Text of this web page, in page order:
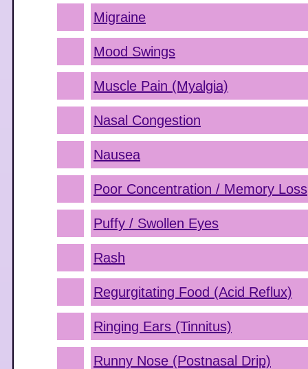
Migraine
Mood Swings
Muscle Pain (Myalgia)
Nasal Congestion
Nausea
Poor Concentration / Memory Loss
Puffy / Swollen Eyes
Rash
Regurgitating Food (Acid Reflux)
Ringing Ears (Tinnitus)
Runny Nose (Postnasal Drip)